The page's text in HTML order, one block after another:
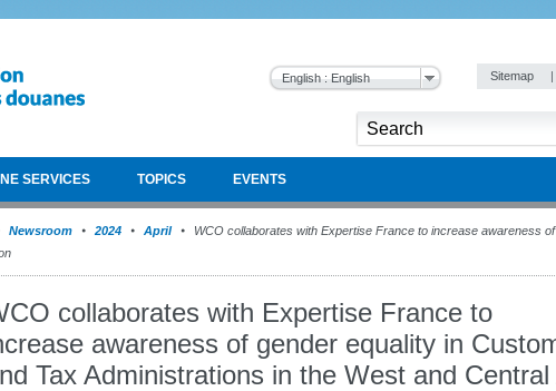
English : English Sitemap |
SERVICES TOPICS EVENTS
Newsroom 2024 April
WCO collaborates with Expertise France to increase awareness
collaborates with Expertise France to
awareness of gender equality in
Tax Administrations in the West and